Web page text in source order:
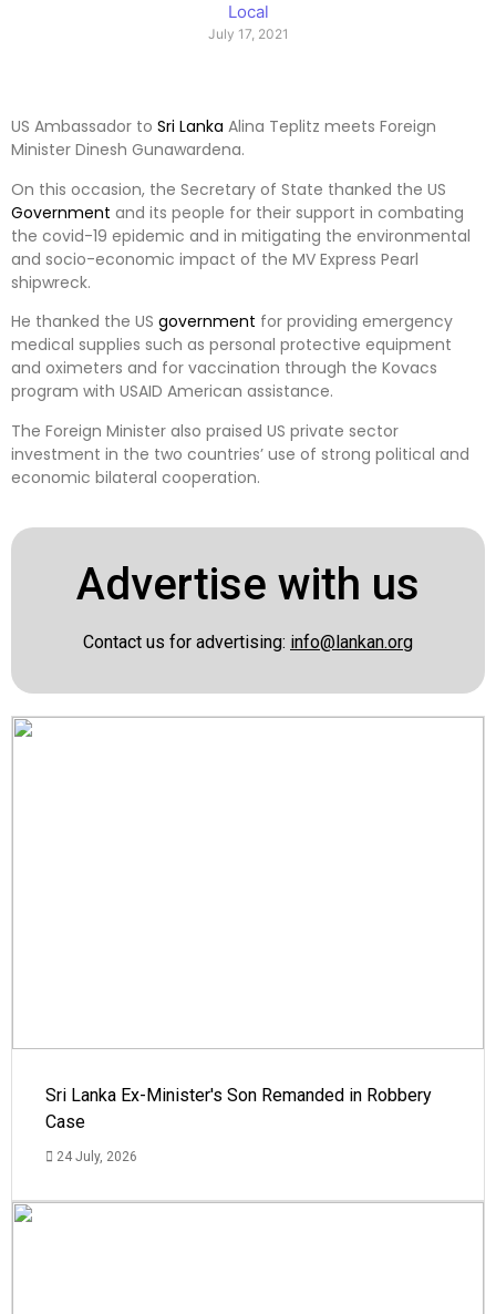
Local
July 17, 2021
US Ambassador to Sri Lanka Alina Teplitz meets Foreign
Minister Dinesh Gunawardena.
On this occasion, the Secretary of State thanked the US
Government and its people for their support in combating
the covid-19 epidemic and in mitigating the environmental
and socio-economic impact of the MV Express Pearl
shipwreck.
He thanked the US government for providing emergency
medical supplies such as personal protective equipment
and oximeters and for vaccination through the Kovacs
program with USAID American assistance.
The Foreign Minister also praised US private sector
investment in the two countries’ use of strong political and
economic bilateral cooperation.
Advertise with us
Contact us for advertising: info@lankan.org
Sri Lanka Ex-Minister's Son Remanded in Robbery
Case
24 July, 2026